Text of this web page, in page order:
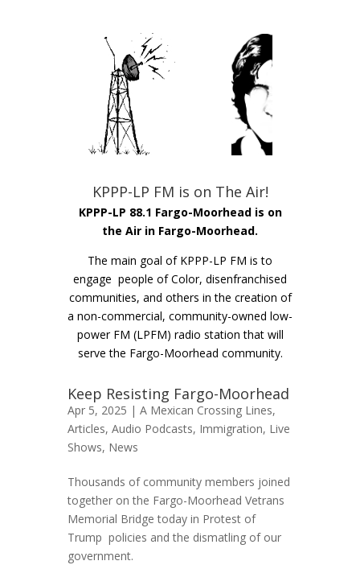
KPPP-LP FM is on The Air!
KPPP-LP 88.1 Fargo-Moorhead is on
the Air in Fargo-Moorhead.
The main goal of KPPP-LP FM is to
engage people of Color, disenfranchised
communities, and others in the creation of
a non-commercial, community-owned low-
power FM (LPFM) radio station that will
serve the Fargo-Moorhead community.
Keep Resisting Fargo-Moorhead
Apr 5, 2025 | A Mexican Crossing Lines,
Articles, Audio Podcasts, Immigration, Live
Shows, News
Thousands of community members joined
together on the Fargo-Moorhead Vetrans
Memorial Bridge today in Protest of
Trump policies and the dismatling of our
government.